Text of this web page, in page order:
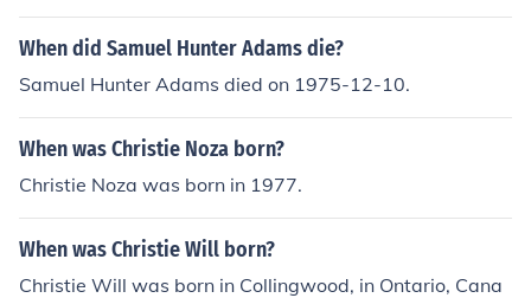
When did Samuel Hunter Adams die?
Samuel Hunter Adams died on 1975-12-10.
When was Christie Noza born?
Christie Noza was born in 1977.
When was Christie Will born?
Christie Will was born in Collingwood, in Ontario, Cana